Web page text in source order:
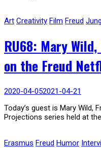
Art Creativity Film Freud Jung
RU68: Mary
on the Freud
2020-04-052021-04-21
Today’s guest is Mary Wild,
Projections series held at
Erasmus Freud Humor